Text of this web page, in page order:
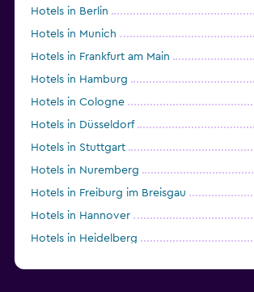
Hotels in Berlin
Hotels in Munich
Hotels in Frankfurt am Main
Hotels in Hamburg
Hotels in Cologne
Hotels in Düsseldorf
Hotels in Stuttgart
Hotels in Nuremberg
Hotels in Freiburg im Breisgau
Hotels in Hannover
Hotels in Heidelberg